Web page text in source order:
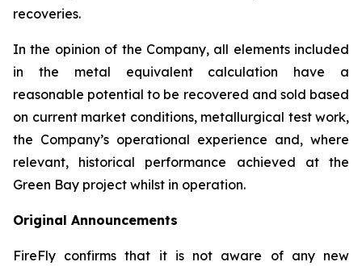
recoveries.
In the opinion of the Company, all elements included
in the metal equivalent calculation have a
reasonable potential to be recovered and sold based
on current market conditions, metallurgical test work,
the Company’s operational experience and, where
relevant, historical performance achieved at the
Green Bay project whilst in operation.
Original Announcements
FireFly confirms that it is not aware of any new